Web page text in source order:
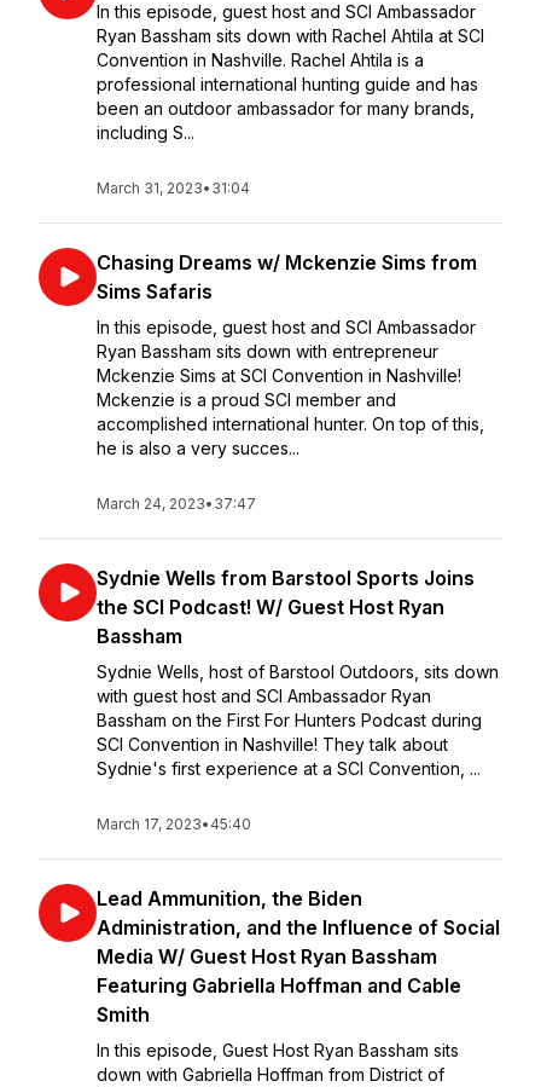
In this episode, guest host and SCI Ambassador
Ryan Bassham sits down with Rachel Ahtila at SCI
Convention in Nashville. Rachel Ahtila is a
professional international hunting guide and has
been an outdoor ambassador for many brands,
including S...
March 31, 2023• 31:04
Chasing Dreams w/ Mckenzie Sims from
Sims Safaris
In this episode, guest host and SCI Ambassador
Ryan Bassham sits down with entrepreneur
Mckenzie Sims at SCI Convention in Nashville!
Mckenzie is a proud SCI member and
accomplished international hunter. On top of this,
he is also a very succes...
March 24, 2023• 37:47
Sydnie Wells from Barstool Sports Joins
the SCI Podcast! W/ Guest Host Ryan
Bassham
Sydnie Wells, host of Barstool Outdoors, sits down
with guest host and SCI Ambassador Ryan
Bassham on the First For Hunters Podcast during
SCI Convention in Nashville! They talk about
Sydnie's first experience at a SCI Convention, ...
March 17, 2023• 45:40
Lead Ammunition, the Biden
Administration, and the Influence of Social
Media W/ Guest Host Ryan Bassham
Featuring Gabriella Hoffman and Cable
Smith
In this episode, Guest Host Ryan Bassham sits
down with Gabriella Hoffman from District of